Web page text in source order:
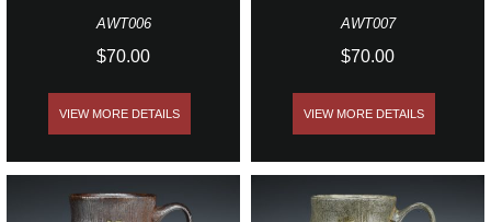
AWT006
$70.00
VIEW MORE DETAILS
AWT007
$70.00
VIEW MORE DETAILS